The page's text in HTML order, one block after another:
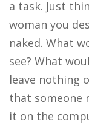
a task. Just
woman you
naked. What
see? What
leave nothing
that someone
it on the